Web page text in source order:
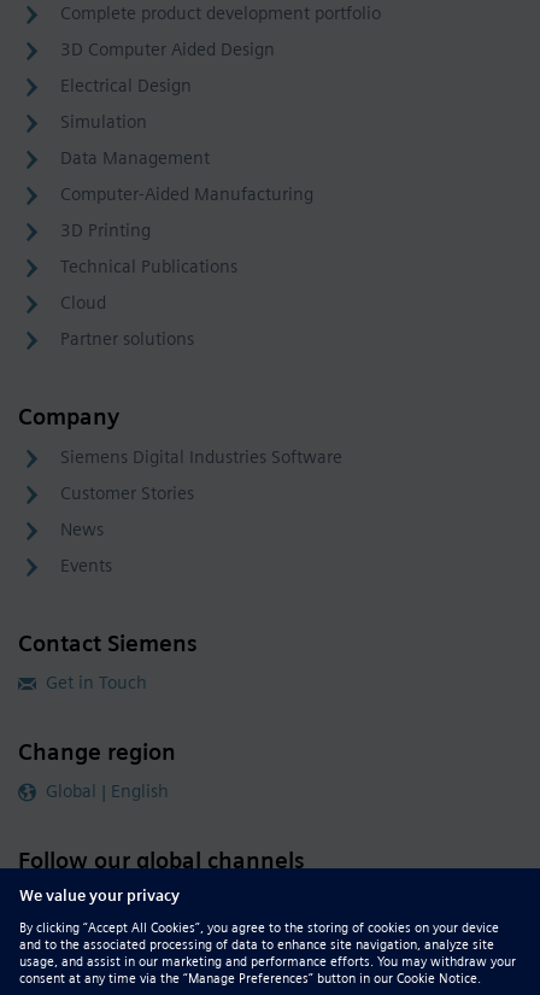
Complete product development portfolio
3D Computer Aided Design
Electrical Design
Simulation
Data Management
Computer-Aided Manufacturing
3D Printing
Technical Publications
Cloud
Partner solutions
Company
Siemens Digital Industries Software
Customer Stories
News
Events
Contact Siemens
Get in Touch
Change region
Global | English
Follow our global channels